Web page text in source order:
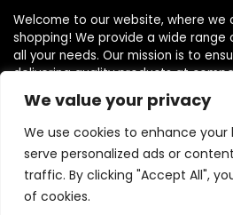
We value your privacy
We use cookies to enhance your
serve personalized ads or
traffic. By clicking "Accept All",
of cookies.
Welcome to our website, where
shopping! We provide a wide
all your needs. Our mission is to
delivering quality products at
for choosing us for your shopping
Quick Links
Home